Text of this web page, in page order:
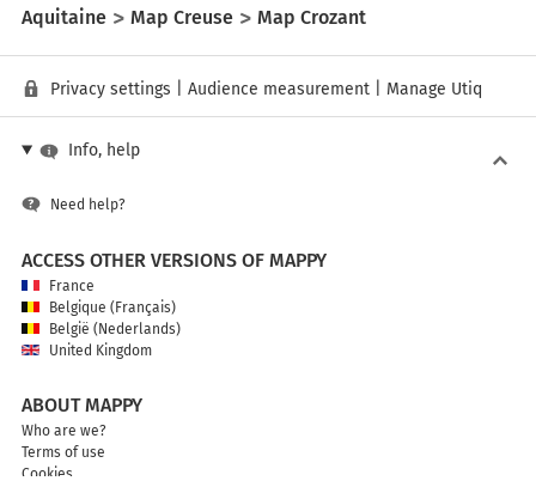
Aquitaine
Map Creuse Map Crozant
Privacy settings Audience measurement Manage Utiq
Info, help
Need help?
ACCESS OTHER VERSIONS OF MAPPY
France
Belgique (Français)
België (Nederlands)
United Kingdom
ABOUT MAPPY
Who are we?
Terms of use
Cookies